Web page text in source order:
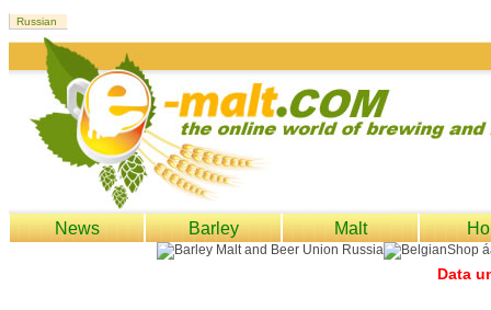
News Barley Malt
Data